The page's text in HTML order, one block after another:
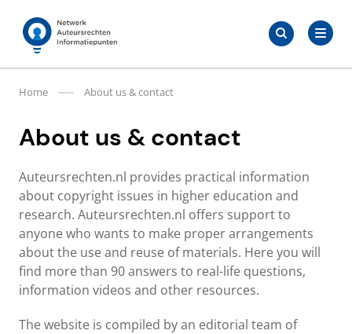
contentAuteursrechten.nl
Search
for:Search
Home About us & contact
About us & contact
Auteursrechten.nl provides practical information
about copyright issues in higher education and
research. Auteursrechten.nl offers support to
anyone who wants to make proper arrangements
about the use and reuse of materials. Here you will
find more than 90 answers to real-life questions,
information videos and other resources.
The website is compiled by an editorial team of